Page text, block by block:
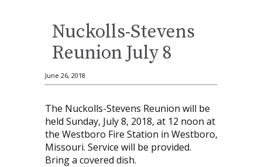
Nuckolls-Stevens
Reunion July 8
June 26, 2018
The Nuckolls-Stevens Reunion will be
held Sunday, July 8, 2018, at 12 noon at
the Westboro Fire Station in Westboro,
Missouri. Service will be provided.
Bring a covered dish.